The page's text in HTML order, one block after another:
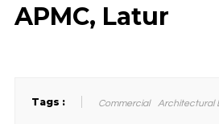
APMC, Latur
Tags : Commercial Architectural